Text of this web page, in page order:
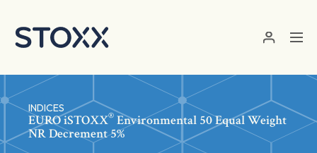
INDICES
EUROiSTOXX® Environmental 50 Equal Weight
NR Decrement 5%